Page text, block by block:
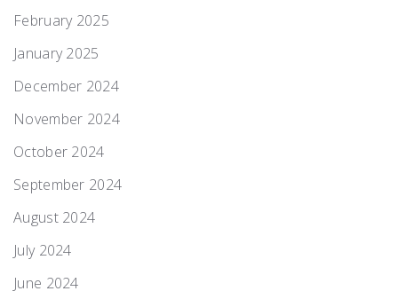
February 2025
January 2025
December 2024
November 2024
October 2024
September 2024
August 2024
July 2024
June 2024